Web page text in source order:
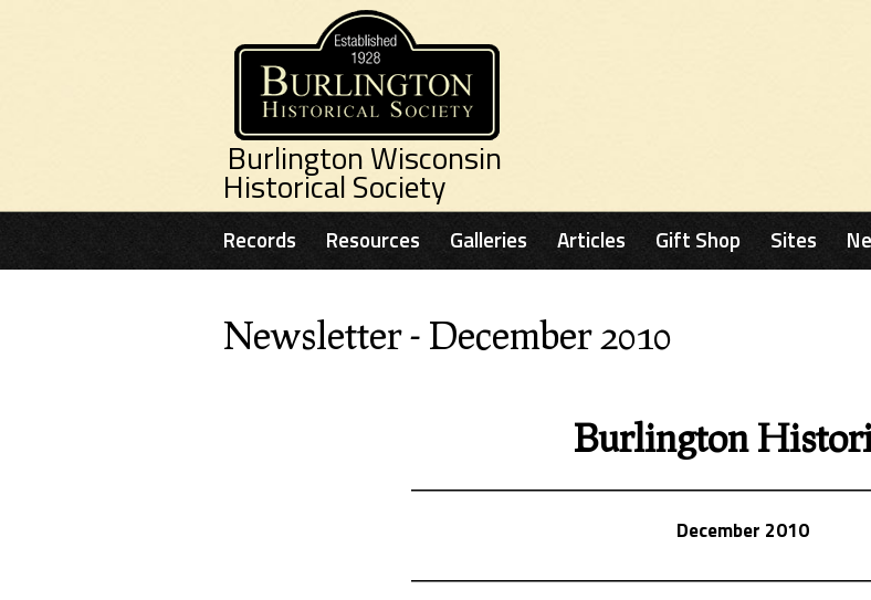
Burlington Wisconsin
Historical Society
Records Resources Galleries Articles Gift Shop Sites
Newsletter - December 2010
Burlington
December 2010